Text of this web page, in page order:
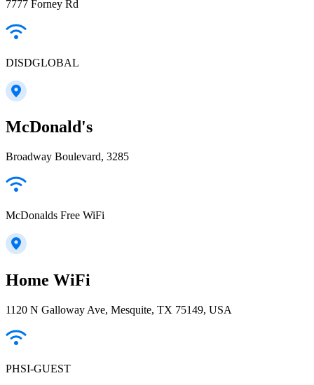
7777 Forney Rd
DISDGLOBAL
McDonald's
Broadway Boulevard, 3285
McDonalds Free WiFi
Home WiFi
1120 N Galloway Ave, Mesquite, TX 75149, USA
PHSI-GUEST